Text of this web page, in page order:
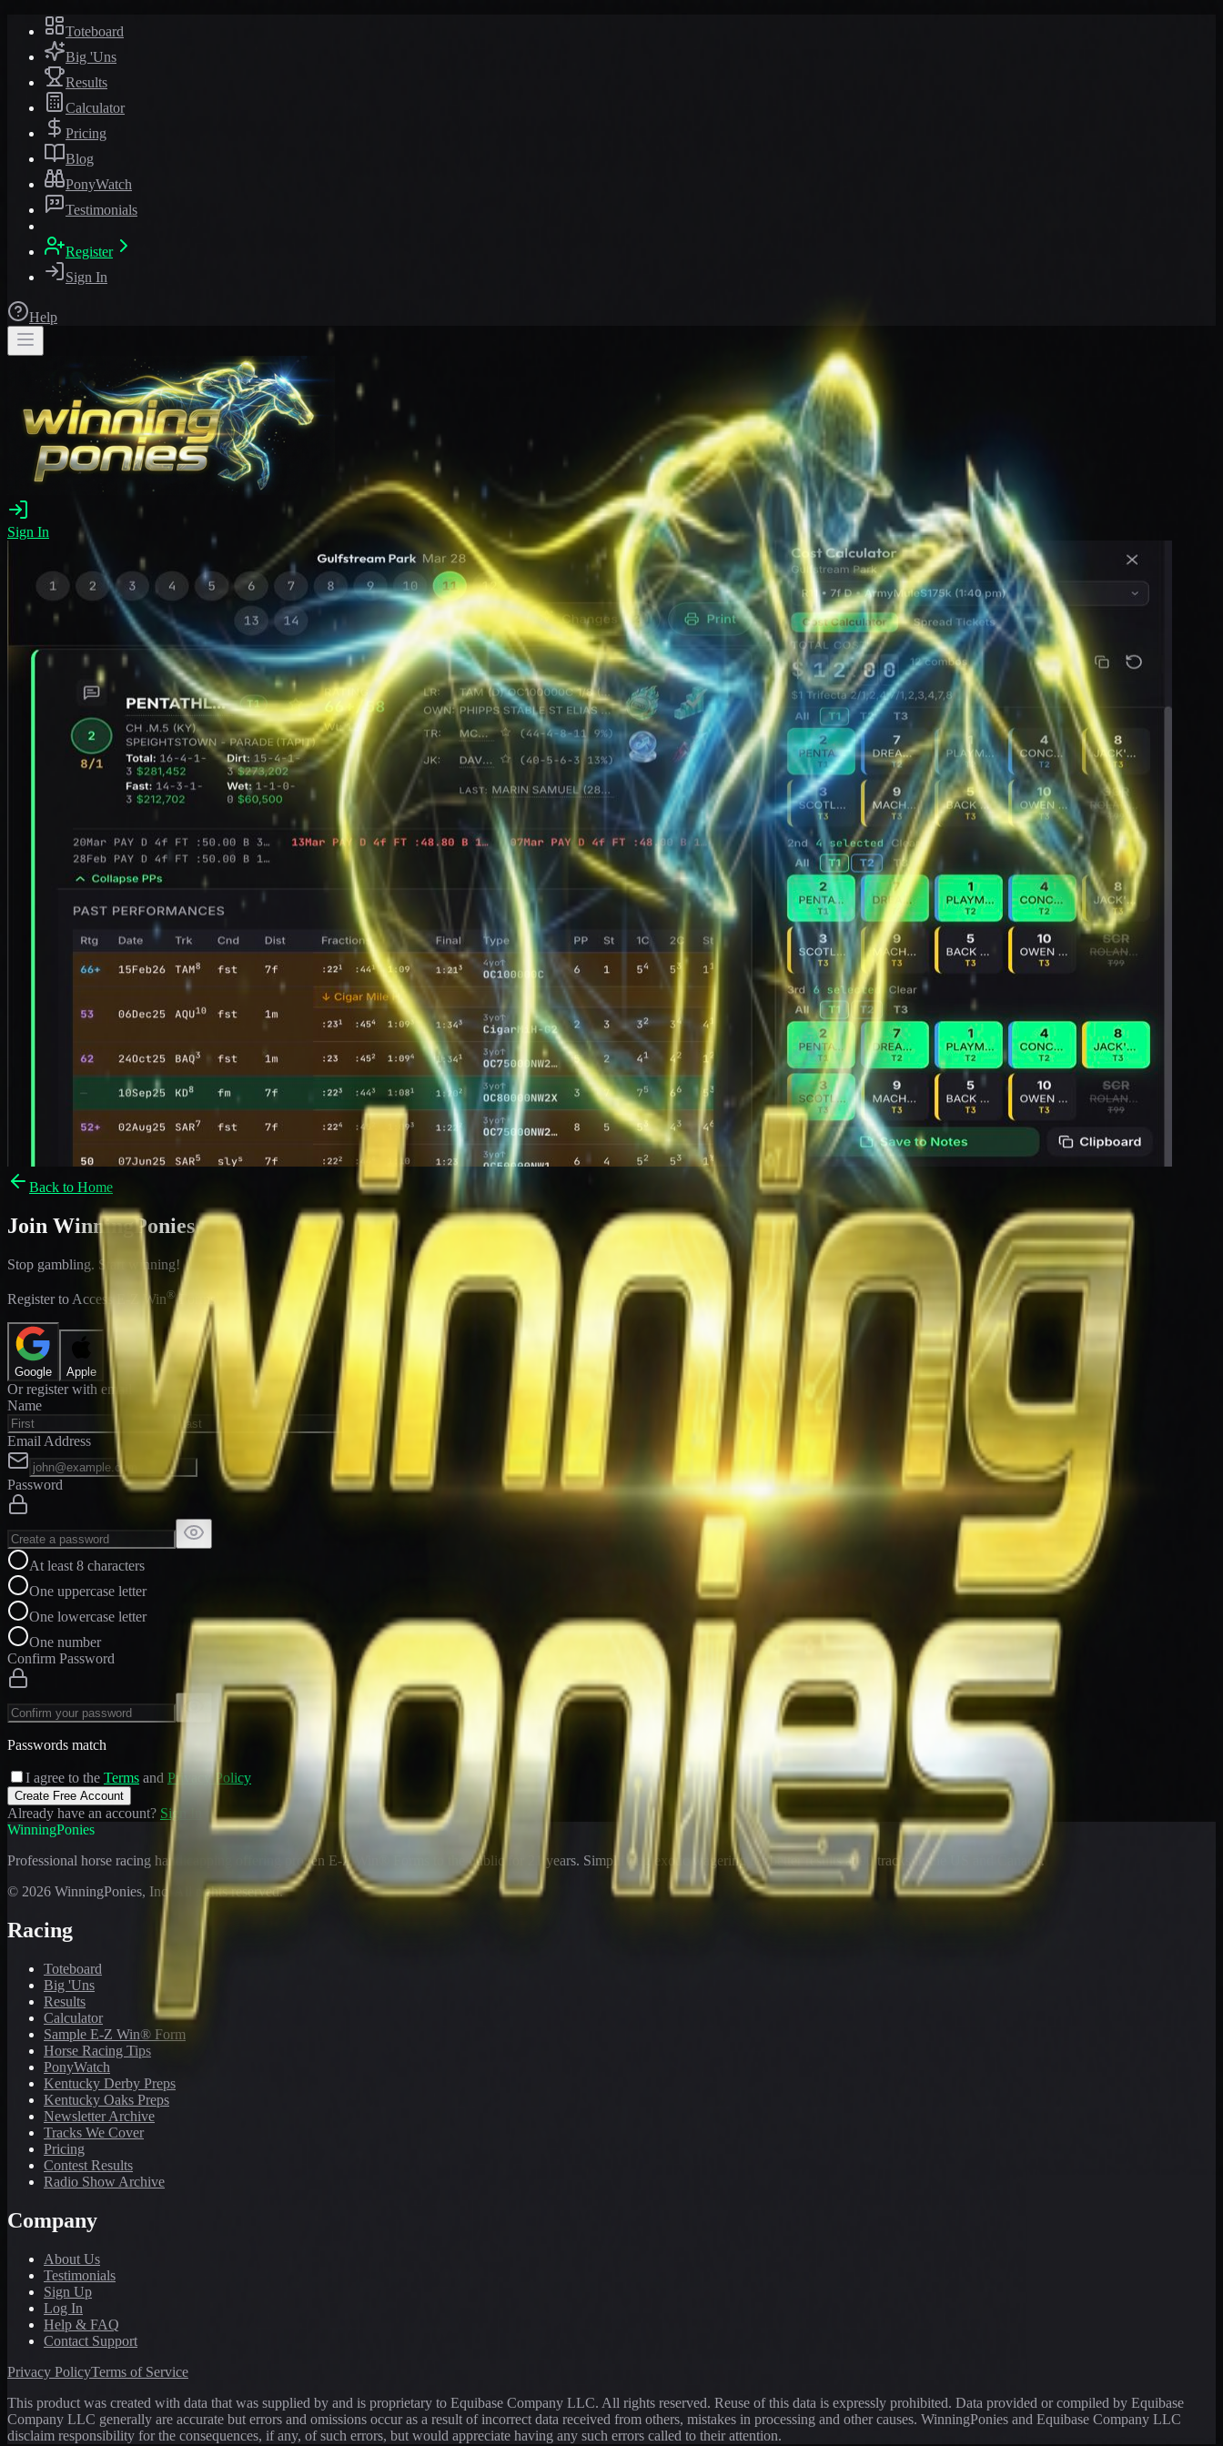
Toteboard
Big 'Uns
Results
Calculator
Pricing
Blog
PonyWatch
Testimonials
Register
Sign In
Help
Sign In
Back to Home
Join WinningPonies
Stop gambling. Start winning!
Register to Access E-Z Win®Forms
Google Apple
Or register with email
Name
Email Address
Password
At least 8 characters
One uppercase letter
One lowercase letter
One number
Confirm Password
Passwords match
I agree to the Terms and Privacy Policy
Create Free Account
Already have an account? Sign In
WinningPonies
Professional horse racing handicapping offering proven E-Z Win® Forms to the public for
years. Simplifying exotic wagering for better results at 90 tracks in the US and Canada.
© 2026 WinningPonies, Inc. All rights reserved.
Racing
Toteboard
Big 'Uns
Results
Calculator
Sample E-Z Win® Form
Horse Racing Tips
PonyWatch
Kentucky Derby Preps
Kentucky Oaks Preps
Newsletter Archive
Tracks We Cover
Pricing
Contest Results
Radio Show Archive
Company
About Us
Testimonials
Sign Up
Log In
Help & FAQ
Contact Support
Privacy PolicyTerms of Service
This product was created with data that was supplied by and is proprietary to Equibase Company LLC. All rights reserved. Reuse of this data is expressly prohibited. Data provided or compiled by Equibase
Company LLC generally are accurate but errors and omissions occur as a result of incorrect data received from others, mistakes in processing and other causes. WinningPonies and Equibase Company LLC
disclaim responsibility for the consequences, if any, of such errors, but would appreciate having any such errors called to their attention.